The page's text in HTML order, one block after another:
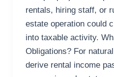
rentals, hiring staff, or
estate operation could
into taxable activity.
Obligations? For
derive rental income